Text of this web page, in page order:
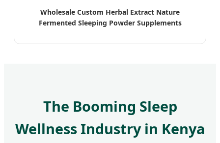
Wholesale Custom Herbal Extract Nature
Fermented Sleeping Powder Supplements
The Booming Sleep
Wellness Industry in Kenya